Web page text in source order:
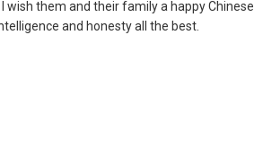
wish them and their family a happy Chinese
and honesty all the best.